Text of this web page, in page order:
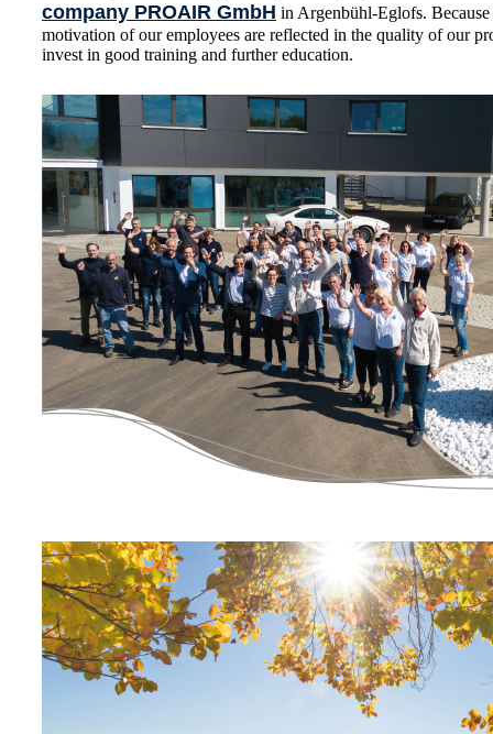
company PROAIR GmbH in Argenbühl-Eglofs.
motivation of our employees are reflected in the quality of our
invest in good training and further education.